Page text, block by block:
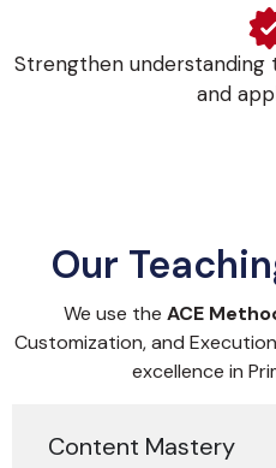
Strengthen
and
Our
We use the ACE
Customization, and
excellence in
Content Mastery